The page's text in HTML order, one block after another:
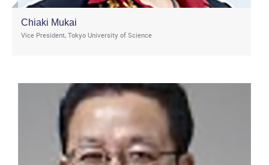
Chiaki Mukai
Vice President, Tokyo University of Science